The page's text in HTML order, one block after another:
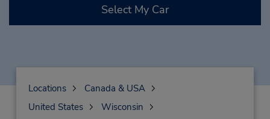
Select My Car
Locations
Canada & USA
United States
Wisconsin